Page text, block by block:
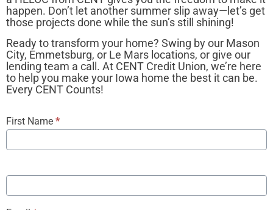
happen. Don’t let another summer slip away—let’s get
those projects done while the sun’s still shining!
Ready to transform your home? Swing by our Mason
City, Emmetsburg, or Le Mars locations, or give our
lending team a call. At CENT Credit Union, we’re here
to help you make your Iowa home the best it can be.
Every CENT Counts!
Complimentary
Home Loan
First Name *